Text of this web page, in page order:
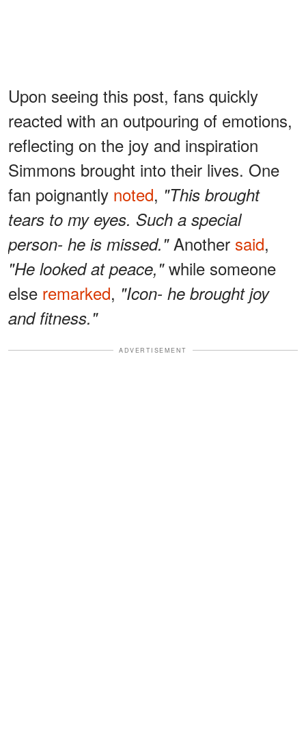
Upon seeing this post, fans quickly
reacted with an outpouring of emotions,
reflecting on the joy and inspiration
Simmons brought into their lives. One
fan poignantly noted, "This brought
tears to my eyes. Such a special
person- he is missed."Another said,
"He looked at peace,"while someone
else remarked, "Icon- he brought joy
and fitness."
ADVERTISEMENT